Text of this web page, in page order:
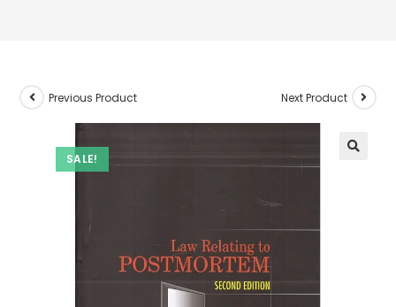
SALE!
Previous Product Next Product